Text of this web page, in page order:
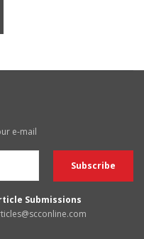
e-mail
Submissions